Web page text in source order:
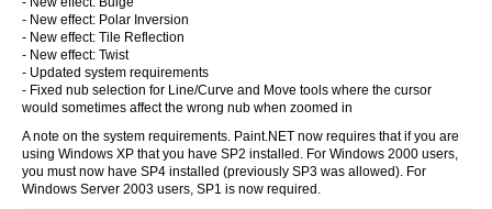
- New effect: Polar Inversion
- New effect: Tile Reflection
- New effect: Twist
- Updated system requirements
- Fixed nub selection for Line/Curve and Move tools where the cursor
would sometimes affect the wrong nub when zoomed in
A note on the system requirements. Paint.NET now requires that if you are
using Windows XP that you have SP2 installed. For Windows 2000 users,
you must now have SP4 installed (previously SP3 was allowed). For
Windows Server 2003 users, SP1 is now required.